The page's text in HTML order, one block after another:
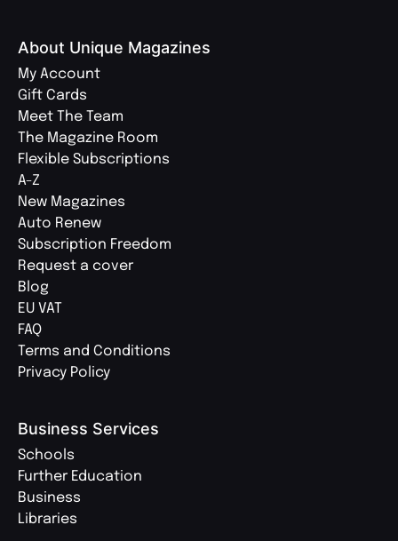
About Unique Magazines
My Account
Gift Cards
Meet The Team
The Magazine Room
Flexible Subscriptions
A-Z
New Magazines
Auto Renew
Subscription Freedom
Request a cover
Blog
EU VAT
FAQ
Terms and Conditions
Privacy Policy
Business Services
Schools
Further Education
Business
Libraries